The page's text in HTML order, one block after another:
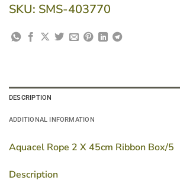
SKU: SMS-403770
DESCRIPTION
ADDITIONAL INFORMATION
Aquacel Rope 2 X 45cm Ribbon Box/5
Description